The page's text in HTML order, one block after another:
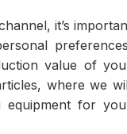
it’s
value of
where we
equipment for